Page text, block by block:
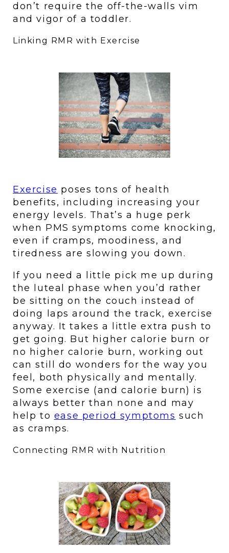
don’t require the off-the-walls vim
and vigor of a toddler.
Linking RMR with Exercise
Exercise poses tons of health
benefits, including increasing your
energy levels. That’s a huge perk
when PMS symptoms come knocking,
even if cramps, moodiness, and
tiredness are slowing you down.
If you need a little pick me up during
the luteal phase when you’d rather
be sitting on the couch instead of
doing laps around the track, exercise
anyway. It takes a little extra push to
get going. But higher calorie burn or
no higher calorie burn, working out
can still do wonders for the way you
feel, both physically and mentally.
Some exercise (and calorie burn) is
always better than none and may
help to ease period symptoms such
as cramps.
Connecting RMR with Nutrition